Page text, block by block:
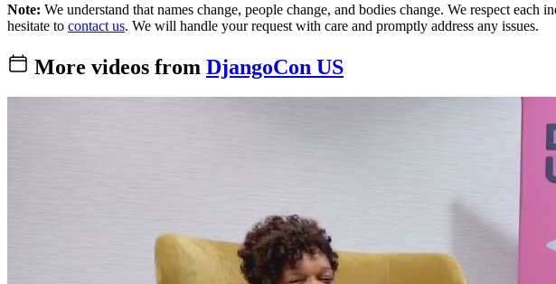
Note: We understand that names change, people change, and bodies change. We respect
hesitate to contact us. We will handle your request with care and promptly address any issues.
More videos from DjangoCon US